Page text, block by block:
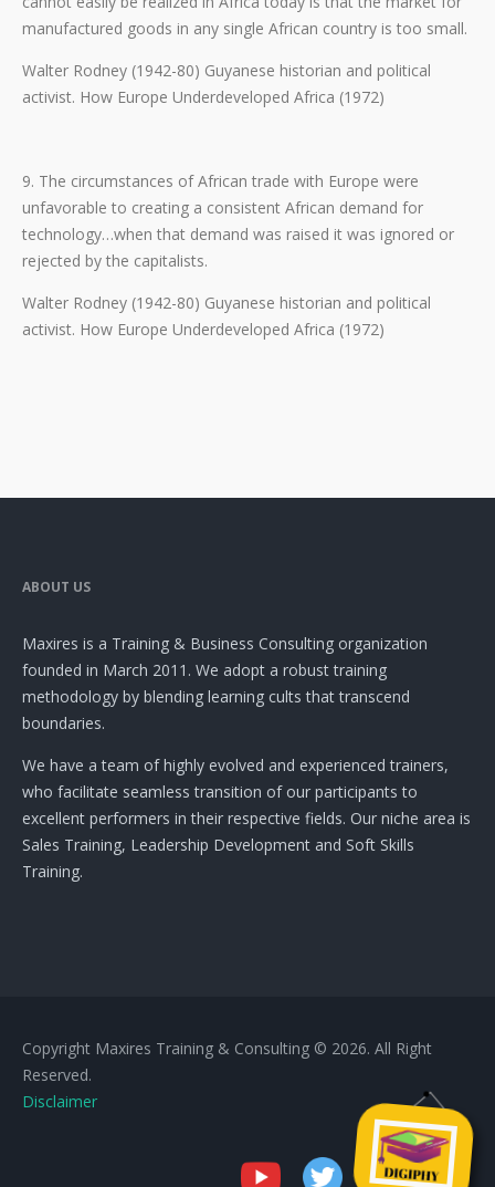
manufactured goods in any single African country is too small.
Walter Rodney (1942-80) Guyanese historian and political
activist. How Europe Underdeveloped Africa (1972)
9. The circumstances of African trade with Europe were
unfavorable to creating a consistent African demand for
technology…when that demand was raised it was ignored or
rejected by the capitalists.
Walter Rodney (1942-80) Guyanese historian and political
activist. How Europe Underdeveloped Africa (1972)
ABOUT US
Maxires is a Training & Business Consulting organization
founded in March 2011. We adopt a robust training
methodology by blending learning cults that transcend
boundaries.
We have a team of highly evolved and experienced trainers,
who facilitate seamless transition of our participants to
excellent performers in their respective fields. Our niche area is
Sales Training, Leadership Development and Soft Skills
Training.
Copyright Maxires Training & Consulting © 2026. All Right
Reserved.
Disclaimer